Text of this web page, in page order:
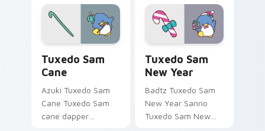
pet Sanrio fan art
bows on matched
custom cursor clicks
with Hello Kitty.
on matched custom
cursor clicks with
Hello Kitty pastel
Tuxedo Sam
Cane
Azuki Tuxedo Sam
Cane Tuxedo Sam
cane dapper
Tuxedo Sam
New Year
Badtz Tuxedo Sam
New Year Sanrio
Tuxedo Sam New